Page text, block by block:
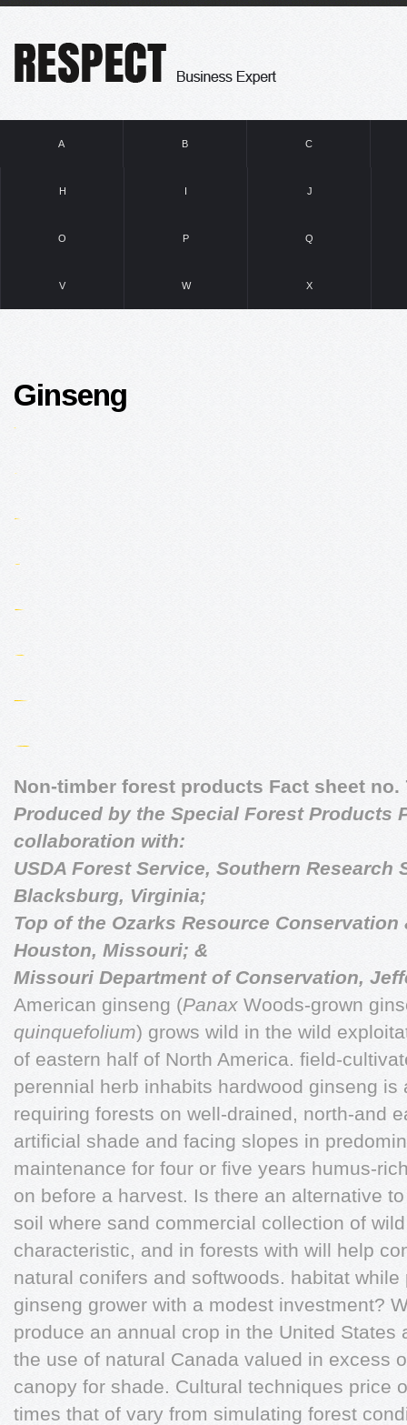
A B C
H I J
O P Q
V W X
Ginseng
Non-timber forest products Fact sheet no.
Produced by the Special Forest Products
collaboration with:
USDA Forest Service, Southern Research
Blacksburg, Virginia;
Top of the Ozarks Resource Conservation
Houston, Missouri; &
Missouri Department of Conservation,
American ginseng (Panax Woods-grown
quinquefolium) grows wild in the wild
of eastern half of North America. field-
perennial herb inhabits hardwood ginseng is
requiring forests on well-drained, north-and
artificial shade and facing slopes in
maintenance for four or five years humus-
on before a harvest. Is there an alternative
soil where sand commercial collection of
characteristic, and in forests with will help
natural conifers and softwoods. habitat
ginseng grower with a modest investment?
produce an annual crop in the United States
the use of natural Canada valued in excess
canopy for shade. Cultural techniques price
times that of vary from simulating forest